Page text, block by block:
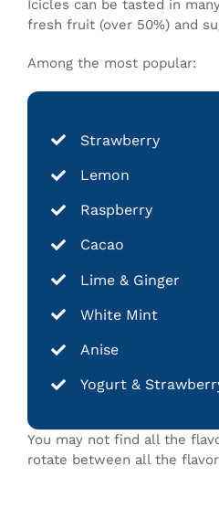
Icicles can be tasted in
fresh fruit (over 50%) and
Among the most popular:
Strawberry
Lemon
Raspberry
Cacao
Lime & Ginger
White Mint
Anise
Yogurt &
You may not find all the
rotate between all the